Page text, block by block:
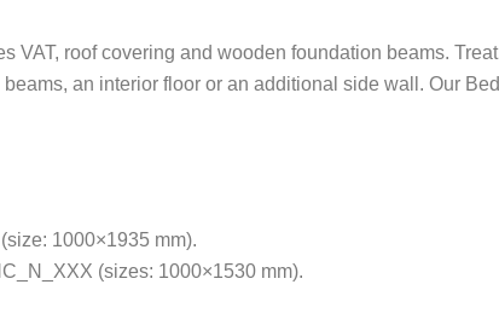
VAT, roof covering and wooden foundation beams.
an interior floor or an additional side wall. Our
1000×1935 mm).
(sizes: 1000×1530 mm).